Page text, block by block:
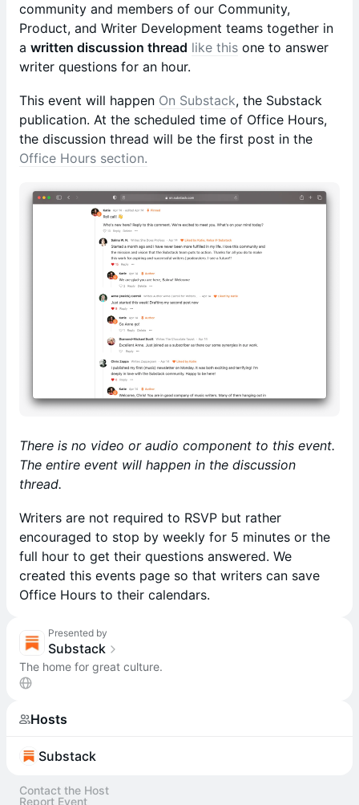
community and members of our Community,
Product, and Writer Development teams together in
a written discussion thread like this one to answer
writer questions for an hour.
This event will happen On Substack, the Substack
publication. At the scheduled time of Office Hours,
the discussion thread will be the first post in the
Office Hours section.
There is no video or audio component to this event.
The entire event will happen in the discussion
thread.
Writers are not required to RSVP but rather
encouraged to stop by weekly for 5 minutes or the
full hour to get their questions answered. We
created this events page so that writers can save
Office Hours to their calendars.
Presented by
Substack
The home for great culture.
Hosts
Substack
Contact the Host
Report Event